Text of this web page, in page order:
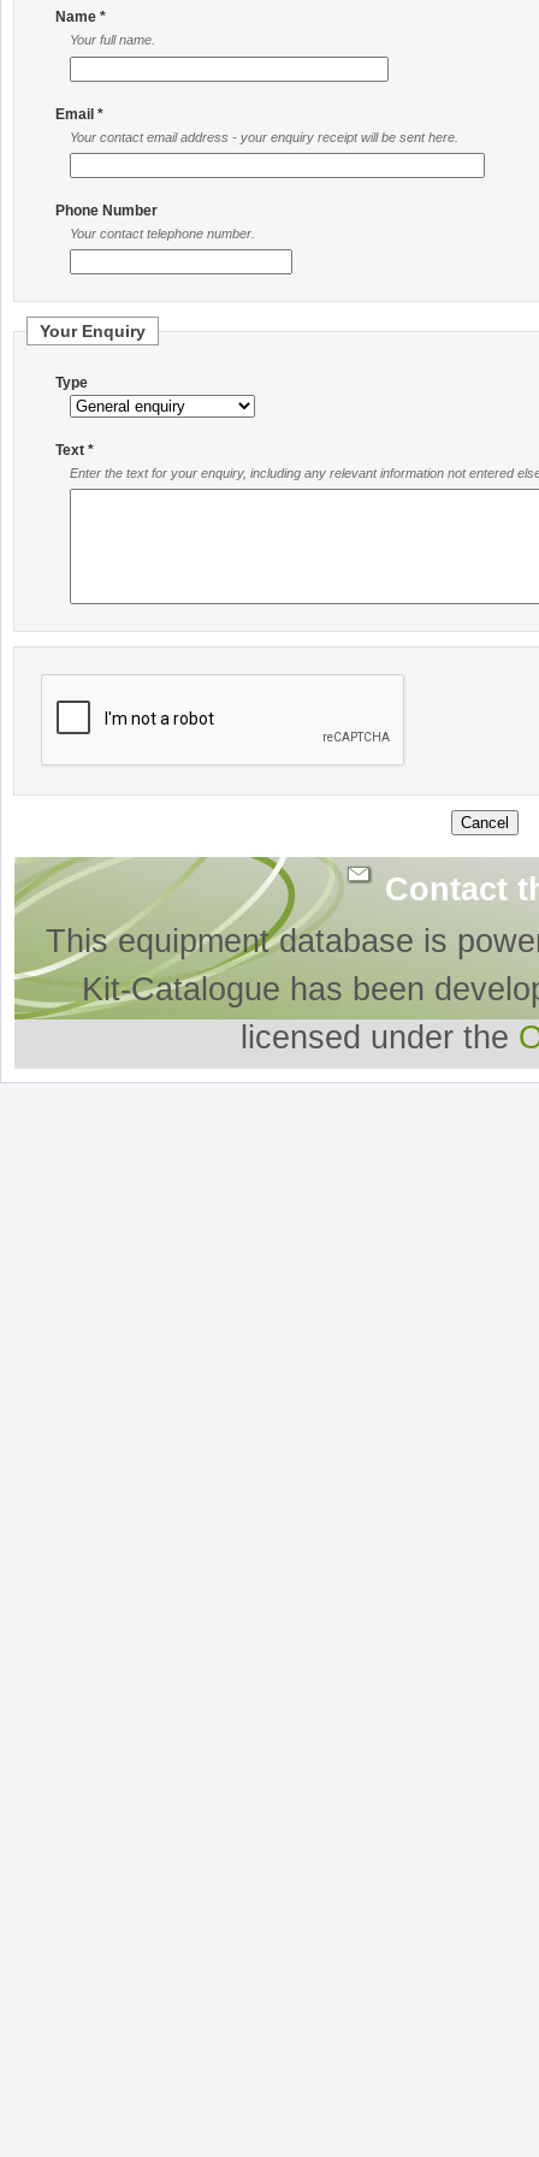
Name *
Your full name.
Email *
Your contact email address - your enquiry receipt will be sent here.
Phone Number
Your contact telephone number.
Your Enquiry
Type
Text *
Enter the text for your enquiry, including any relevant information not entered
Contact
This equipment database is
Kit-Catalogue has been
licensed under the